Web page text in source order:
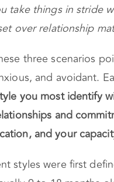
take things in stride
over relationship
three scenarios
and avoidant.
you most identify
and
and your
styles were first